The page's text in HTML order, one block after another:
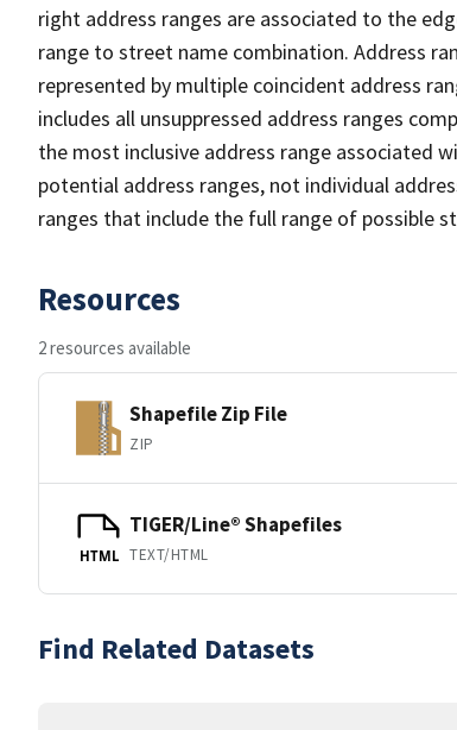
right address ranges are associated to the
range to street name combination. Address
represented by multiple coincident address
includes all unsuppressed address ranges
the most inclusive address range associated
potential address ranges, not individual
ranges that include the full range of possible
Resources
2 resources available
Shapefile Zip File
ZIP
HTML
TIGER/Line® Shapefiles
TEXT/HTML
Find Related Datasets